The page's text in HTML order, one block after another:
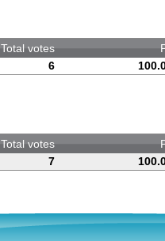
Total votes
6
Total votes
7